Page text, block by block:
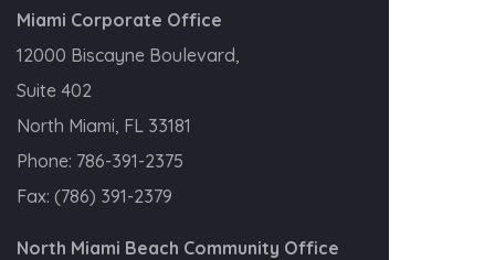
Miami Corporate Office
12000 Biscayne Boulevard,
Suite 402
North Miami, FL 33181
Phone: 786-391-2375
Fax: (786) 391-2379
North Miami Beach Community Office